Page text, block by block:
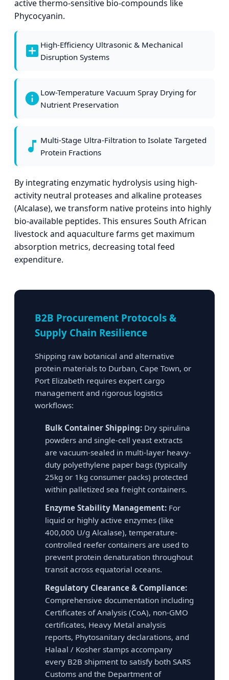
active thermo-sensitive bio-compounds like
Phycocyanin.
High-Efficiency Ultrasonic & Mechanical
Disruption Systems
Low-Temperature Vacuum Spray Drying for
Nutrient Preservation
Multi-Stage Ultra-Filtration to Isolate Targeted
Protein Fractions
By integrating enzymatic hydrolysis using high-
activity neutral proteases and alkaline proteases
(Alcalase), we transform native proteins into highly
bio-available peptides. This ensures South African
livestock and aquaculture farms get maximum
absorption metrics, decreasing total feed
expenditure.
B2B Procurement Protocols &
Supply Chain Resilience
Shipping raw botanical and alternative
protein materials to Durban, Cape Town, or
Port Elizabeth requires expert cargo
management and rigorous logistics
workflows:
Bulk Container Shipping: Dry spirulina
powders and single-cell yeast extracts
are vacuum-sealed in multi-layer heavy-
duty polyethylene paper bags (typically
25kg or 1kg consumer packs) protected
within palletized sea freight containers.
Enzyme Stability Management: For
liquid or highly active enzymes (like
400,000 U/g Alcalase), temperature-
controlled reefer containers are used to
prevent protein denaturation throughout
transit across equatorial oceans.
Regulatory Clearance & Compliance:
Comprehensive documentation including
Certificates of Analysis (CoA), non-GMO
certificates, Heavy Metal analysis
reports, Phytosanitary declarations, and
Halaal / Kosher stamps accompany
every B2B shipment to satisfy both SARS
Customs and the Department of